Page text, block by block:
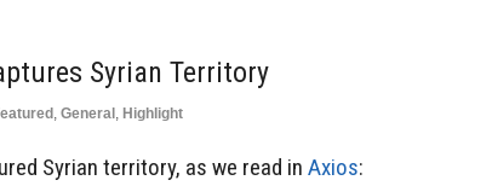
Syrian Territory
, General , Highlight
Syrian territory, as we read in Axios: